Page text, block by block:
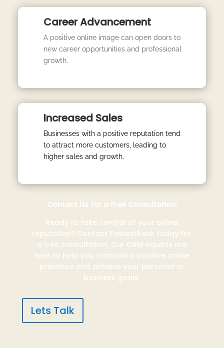
Career Advancement
A positive online image can open doors to
new career opportunities and professional
growth.
Increased Sales
Businesses with a positive reputation tend
to attract more customers, leading to
higher sales and growth.
Contact Us for a Free Consultation:
Ready to take control of your online
reputation? Contact FastestRank today for
a free consultation. Our ORM experts are
here to help you maintain a positive online
presence and achieve your personal or
business goals.
Lets Talk